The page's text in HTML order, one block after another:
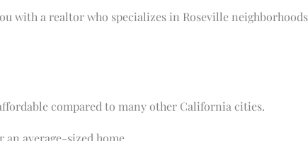
with a realtor who specializes in Roseville
compared to many other California cities.